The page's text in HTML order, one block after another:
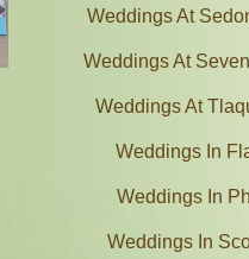
Weddings At
Weddings At
Weddings At
Weddings In
Weddings In
Weddings In